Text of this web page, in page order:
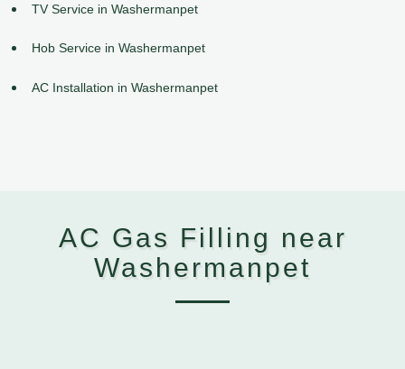
TV Service in Washermanpet
Hob Service in Washermanpet
AC Installation in Washermanpet
AC Gas Filling near
Washermanpet